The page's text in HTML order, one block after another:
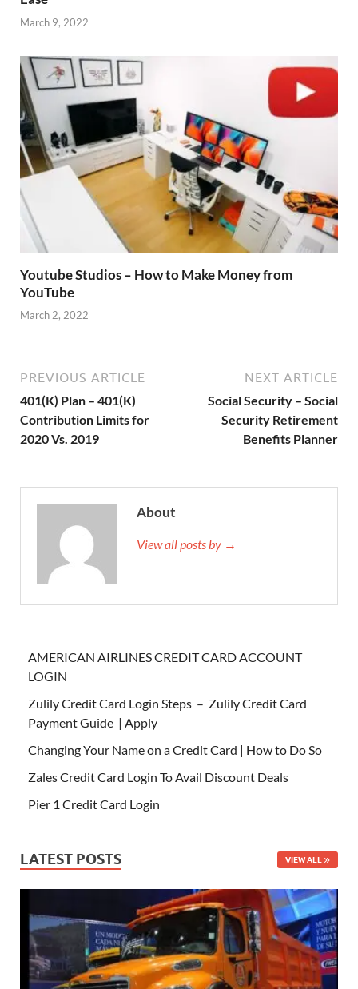
March 9, 2022
Youtube Studios – How to Make Money from
YouTube
March 2, 2022
PREVIOUS ARTICLE
401(K) Plan – 401(K)
Contribution Limits for
2020 Vs. 2019
NEXT ARTICLE
Social Security – Social
Security Retirement
Benefits Planner
About
View all posts by →
AMERICAN AIRLINES CREDIT CARD ACCOUNT
LOGIN
Zulily Credit Card Login Steps – Zulily Credit Card
Payment Guide | Apply
Changing Your Name on a Credit Card | How to Do So
Zales Credit Card Login To Avail Discount Deals
Pier 1 Credit Card Login
LATEST POSTS VIEW ALL